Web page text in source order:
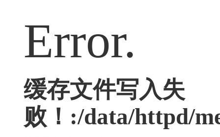
Error.
缓存文件写入失
败！:/data/httpd/